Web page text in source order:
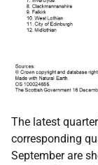
The latest
corresponding
September are